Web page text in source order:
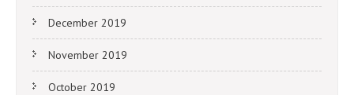
December 2019
November 2019
October 2019